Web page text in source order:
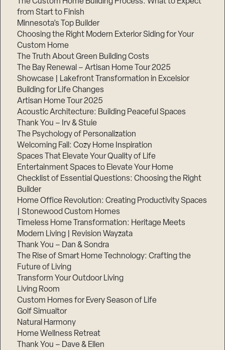
from Start to Finish
Minnesota’s Top Builder
Choosing the Right Modern Exterior Siding for Your
Custom Home
The Truth About Green Building Costs
The Bay Renewal – Artisan Home Tour 2025
Showcase | Lakefront Transformation in Excelsior
Building for Life Changes
Artisan Home Tour 2025
Acoustic Architecture: Building Peaceful Spaces
Thank You – Irv & Stuie
The Psychology of Personalization
Welcoming Fall: Cozy Home Inspiration
Spaces That Elevate Your Quality of Life
Entertainment Spaces to Elevate Your Home
Checklist of Essential Questions: Choosing the Right
Builder
Home Office Revolution: Creating Productivity Spaces
| Stonewood Custom Homes
Timeless Home Transformation: Heritage Meets
Modern Living | Revision Wayzata
Thank You – Dan & Sondra
The Rise of Smart Home Technology: Crafting the
Future of Living
Transform Your Outdoor Living
Living Room
Custom Homes for Every Season of Life
Golf Simualtor
Natural Harmony
Home Wellness Retreat
Thank You – Dave & Ellen
1